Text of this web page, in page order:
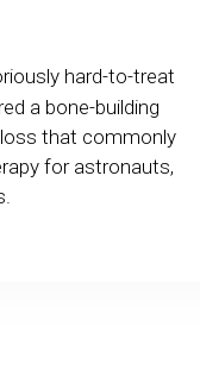
hard-to-treat
a bone-building
that commonly
for astronauts,